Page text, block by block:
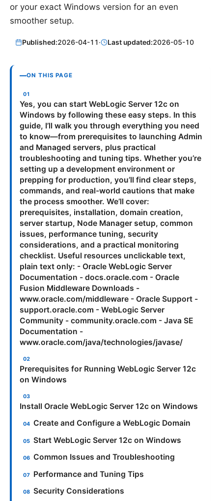
or your exact Windows version for an even
smoother setup.
Published:2026-04-11· Last updated:2026-05-10
ON THIS PAGE
Yes, you can start WebLogic Server 12c on
Windows by following these easy steps. In this
guide, I’ll walk you through everything you need
to know—from prerequisites to launching Admin
and Managed servers, plus practical
troubleshooting and tuning tips. Whether you’re
setting up a development environment or
prepping for production, you’ll find clear steps,
commands, and real-world cautions that make
the process smoother. We’ll cover:
prerequisites, installation, domain creation,
server startup, Node Manager setup, common
issues, performance tuning, security
considerations, and a practical monitoring
checklist. Useful resources unclickable text,
plain text only: - Oracle WebLogic Server
Documentation - docs.oracle.com - Oracle
Fusion Middleware Downloads -
www.oracle.com/middleware - Oracle Support -
support.oracle.com - WebLogic Server
Community - community.oracle.com - Java SE
Documentation -
www.oracle.com/java/technologies/javase/
Prerequisites for Running WebLogic Server 12c
on Windows
Install Oracle WebLogic Server 12c on Windows
Create and Configure a WebLogic Domain
Start WebLogic Server 12c on Windows
Common Issues and Troubleshooting
Performance and Tuning Tips
Security Considerations